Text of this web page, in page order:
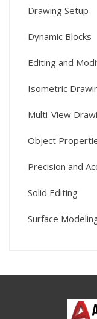
Drawing Setup
Dynamic Blocks
Editing and
Isometric
Multi-View
Object
Precision and
Solid Editing
Surface